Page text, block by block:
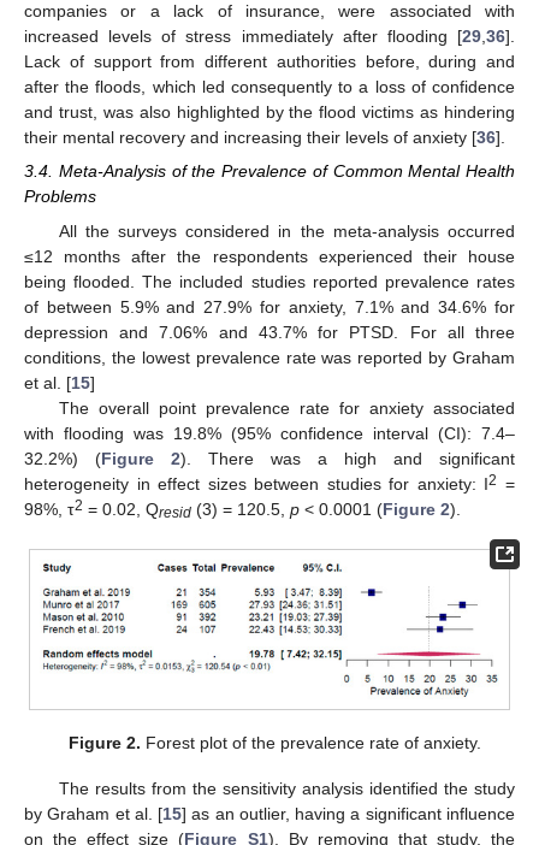
companies or a lack of insurance, were associated with
increased levels of stress immediately after flooding [29,36].
Lack of support from different authorities before, during and
after the floods, which led consequently to a loss of confidence
and trust, was also highlighted by the flood victims as hindering
their mental recovery and increasing their levels of anxiety [36].
3.4. Meta-Analysis of the Prevalence of Common Mental Health
Problems
All the surveys considered in the meta-analysis occurred
≤12 months after the respondents experienced their house
being flooded. The included studies reported prevalence rates
of between 5.9% and 27.9% for anxiety, 7.1% and 34.6% for
depression and 7.06% and 43.7% for PTSD. For all three
conditions, the lowest prevalence rate was reported by Graham
et al. [15]
The overall point prevalence rate for anxiety associated
with flooding was 19.8% (95% confidence interval (CI): 7.4–
32.2%) (Figure 2). There was a high and significant
heterogeneity in effect sizes between studies for anxiety: I2 =
98%, τ2 = 0.02, Qresid (3) = 120.5, p < 0.0001 (Figure 2).
Figure 2. Forest plot of the prevalence rate of anxiety.
The results from the sensitivity analysis identified the study
by Graham et al. [15] as an outlier, having a significant influence
on the effect size (Figure S1). By removing that study, the